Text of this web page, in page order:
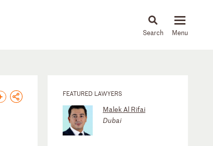
News & Insights
FEATURED LAWYERS
Malek Al Rifai
Dubai